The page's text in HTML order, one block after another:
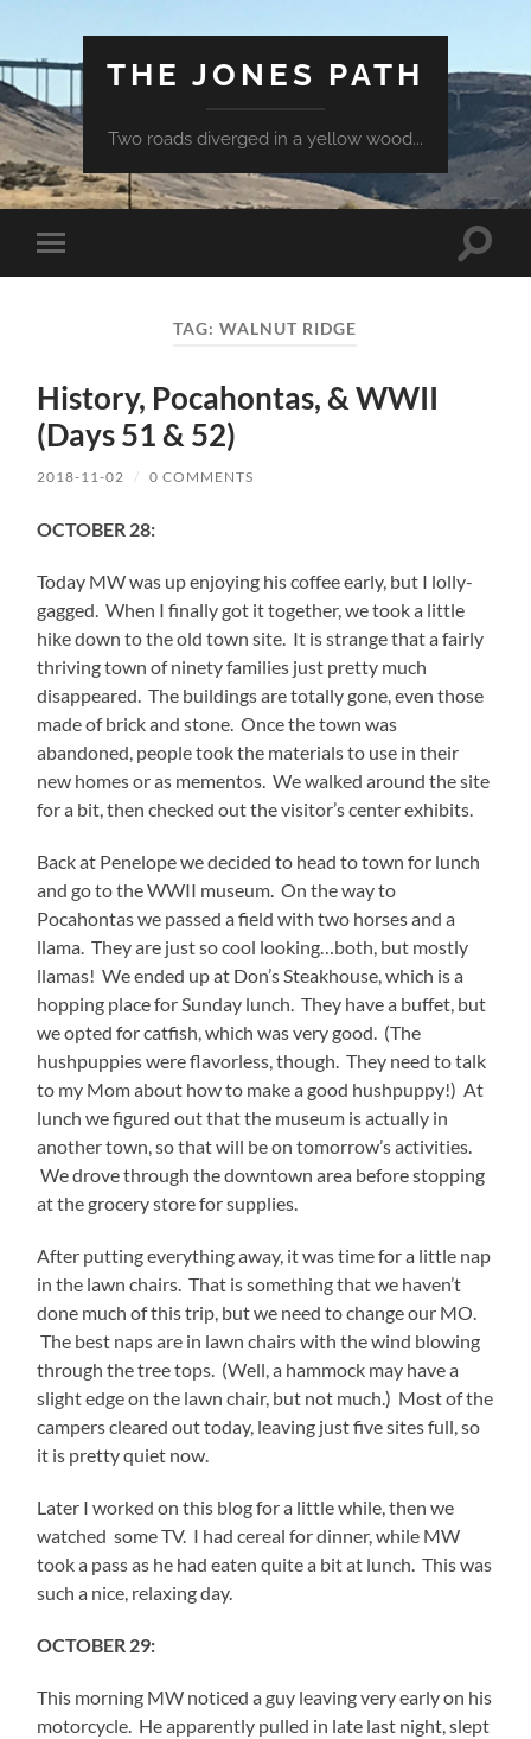
THE JONES PATH
Two roads diverged in a yellow wood...
Toggle
mobile
Toggle
TAG:WALNUT RIDGE
History, Pocahontas, & WWII
(Days 51 & 52)
2018-11-02 / 0 COMMENTS
OCTOBER 28:
Today MW was up enjoying his coffee early, but I lolly-
gagged. When I finally got it together, we took a little
hike down to the old town site. It is strange that a fairly
thriving town of ninety families just pretty much
disappeared. The buildings are totally gone, even those
made of brick and stone. Once the town was
abandoned, people took the materials to use in their
new homes or as mementos. We walked around the site
for a bit, then checked out the visitor’s center exhibits.
Back at Penelope we decided to head to town for lunch
and go to the WWII museum. On the way to
Pocahontas we passed a field with two horses and a
llama. They are just so cool looking…both, but mostly
llamas! We ended up at Don’s Steakhouse, which is a
hopping place for Sunday lunch. They have a buffet, but
we opted for catfish, which was very good. (The
hushpuppies were flavorless, though. They need to talk
to my Mom about how to make a good hushpuppy!) At
lunch we figured out that the museum is actually in
another town, so that will be on tomorrow’s activities.
We drove through the downtown area before stopping
at the grocery store for supplies.
After putting everything away, it was time for a little nap
in the lawn chairs. That is something that we haven’t
done much of this trip, but we need to change our MO.
The best naps are in lawn chairs with the wind blowing
through the tree tops. (Well, a hammock may have a
slight edge on the lawn chair, but not much.) Most of the
campers cleared out today, leaving just five sites full, so
it is pretty quiet now.
Later I worked on this blog for a little while, then we
watched some TV. I had cereal for dinner, while MW
took a pass as he had eaten quite a bit at lunch. This was
such a nice, relaxing day.
OCTOBER 29:
This morning MW noticed a guy leaving very early on his
motorcycle. He apparently pulled in late last night, slept